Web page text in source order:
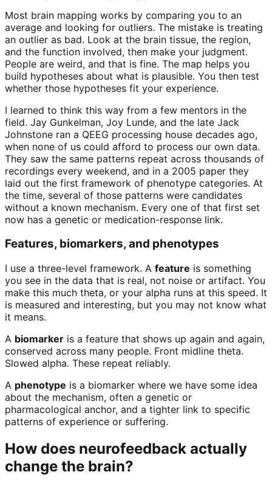
Most brain mapping works by comparing you to an
average and looking for outliers. The mistake is treating
an outlier as bad. Look at the brain tissue, the region,
and the function involved, then make your judgment.
People are weird, and that is fine. The map helps you
build hypotheses about what is plausible. You then test
whether those hypotheses fit your experience.
I learned to think this way from a few mentors in the
field. Jay Gunkelman, Joy Lunde, and the late Jack
Johnstone ran a QEEG processing house decades ago,
when none of us could afford to process our own data.
They saw the same patterns repeat across thousands of
recordings every weekend, and in a 2005 paper they
laid out the first framework of phenotype categories. At
the time, several of those patterns were candidates
without a known mechanism. Every one of that first set
now has a genetic or medication-response link.
Features, biomarkers, and phenotypes
I use a three-level framework. A feature is something
you see in the data that is real, not noise or artifact. You
make this much theta, or your alpha runs at this speed. It
is measured and interesting, but you may not know what
it means.
A biomarker is a feature that shows up again and again,
conserved across many people. Front midline theta.
Slowed alpha. These repeat reliably.
A phenotype is a biomarker where we have some idea
about the mechanism, often a genetic or
pharmacological anchor, and a tighter link to specific
patterns of experience or suffering.
How does neurofeedback actually
change the brain?